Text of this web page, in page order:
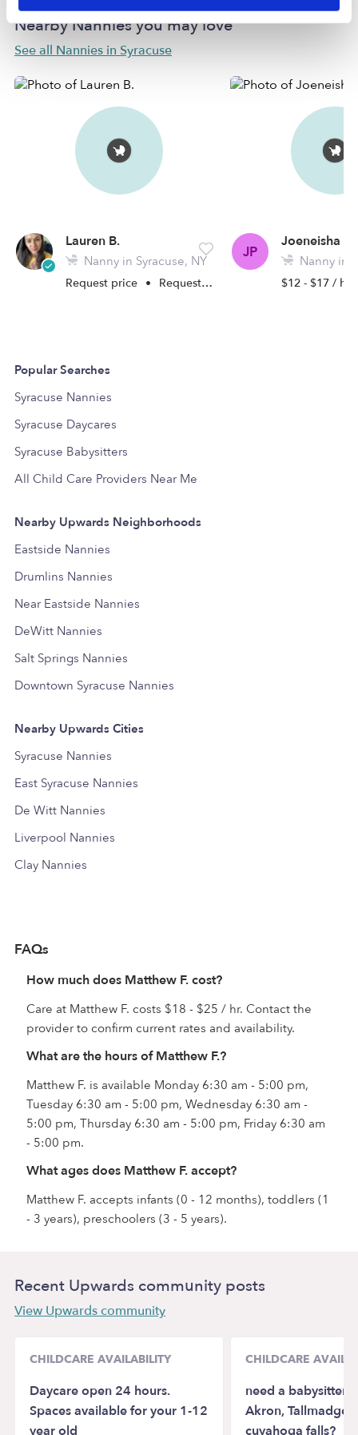
Nearby Nannies you may love
See all Nannies in Syracuse
Lauren B.
Nanny in Syracuse, NY
Request price • Request hours
JP
Joeneisha P.
Nanny in
$12 - $17 / hr
Popular Searches
Syracuse Nannies
Syracuse Daycares
Syracuse Babysitters
All Child Care Providers Near Me
Nearby Upwards Neighborhoods
Eastside Nannies
Drumlins Nannies
Near Eastside Nannies
DeWitt Nannies
Salt Springs Nannies
Downtown Syracuse Nannies
Nearby Upwards Cities
Syracuse Nannies
East Syracuse Nannies
De Witt Nannies
Liverpool Nannies
Clay Nannies
FAQs
How much does Matthew F. cost?
Care at Matthew F. costs $18 - $25 / hr. Contact the
provider to confirm current rates and availability.
What are the hours of Matthew F.?
Matthew F. is available Monday 6:30 am - 5:00 pm,
Tuesday 6:30 am - 5:00 pm, Wednesday 6:30 am -
5:00 pm, Thursday 6:30 am - 5:00 pm, Friday 6:30 am
- 5:00 pm.
What ages does Matthew F. accept?
Matthew F. accepts infants (0 - 12 months), toddlers (1
- 3 years), preschoolers (3 - 5 years).
Recent Upwards community posts
View Upwards community
CHILDCARE AVAILABILITY
Daycare open 24 hours.
Spaces available for your 1-12
year old
CHILDCARE
need a babysitter/
Akron, Tallmadge,
cuyahoga falls?